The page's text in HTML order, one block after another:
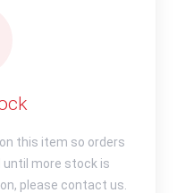
this item so orders
until more stock is
please contact us.